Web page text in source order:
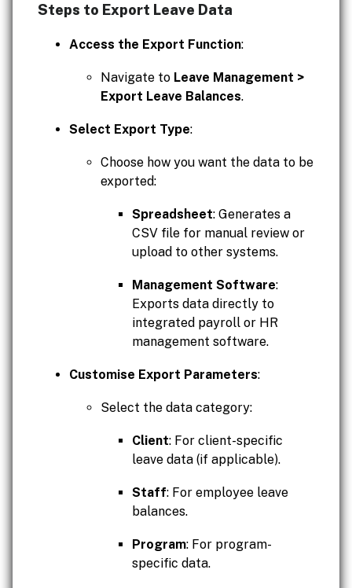
Steps to Export Leave Data
Access the Export Function:
Navigate to Leave Management >
Export Leave Balances.
Select Export Type:
Choose how you want the data to be
exported:
Spreadsheet: Generates a
CSV file for manual review or
upload to other systems.
Management Software:
Exports data directly to
integrated payroll or HR
management software.
Customise Export Parameters:
Select the data category:
Client: For client-specific
leave data (if applicable).
Staff: For employee leave
balances.
Program: For program-
specific data.